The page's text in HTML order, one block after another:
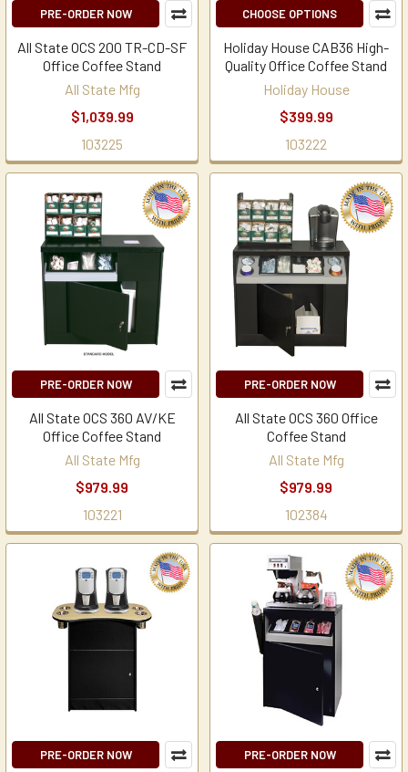
PRE-ORDER NOW
All State OCS 200 TR-CD-SF
Office Coffee Stand
All State Mfg
$1,039.99
103225
CHOOSE OPTIONS
Holiday House CAB36 High-
Quality Office Coffee Stand
Holiday House
$399.99
103222
PRE-ORDER NOW
All State OCS 360 AV/KE
Office Coffee Stand
All State Mfg
$979.99
103221
PRE-ORDER NOW
All State OCS 360 Office
Coffee Stand
All State Mfg
$979.99
102384
PRE-ORDER NOW PRE-ORDER NOW